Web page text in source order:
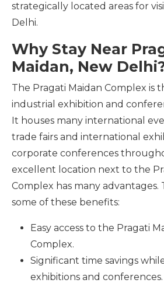
strategically located areas for
Delhi.
Why Stay Near
Maidan, New
The Pragati Maidan Complex is
industrial exhibition and
It houses many international
trade fairs and international
corporate conferences
excellent location next to the
Complex has many
some of these benefits:
Easy access to the Pragati
Complex.
Significant time savings
exhibitions and conferences.